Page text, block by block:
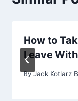
How to
Leave
ByJack Kotlarz